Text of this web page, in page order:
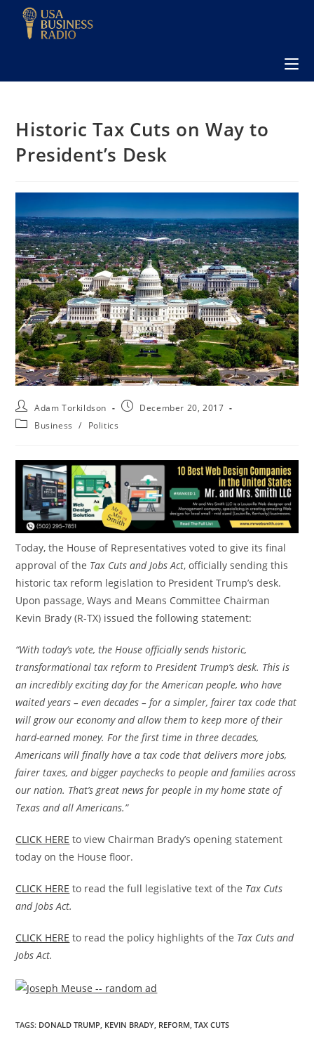
Historic Tax Cuts on Way to
President’s Desk
Adam Torkildson
December 20, 2017
Business
/ Politics
Today, the House of Representatives voted to give its final
approval of the Tax Cuts and Jobs Act, officially sending this
historic tax reform legislation to President Trump’s desk.
Upon passage, Ways and Means Committee Chairman
Kevin Brady (R-TX) issued the following statement:
“With today’s vote, the House officially sends historic,
transformational tax reform to President Trump’s desk. This is
an incredibly exciting day for the American people, who have
waited years – even decades – for a simpler, fairer tax code that
will grow our economy and allow them to keep more of their
hard-earned money. For the first time in three decades,
Americans will finally have a tax code that delivers more jobs,
fairer taxes, and bigger paychecks to people and families across
our nation. That’s great news for people in my home state of
Texas and all Americans.”
CLICK HERE to view Chairman Brady’s opening statement
today on the House floor.
CLICK HERE to read the full legislative text of the Tax Cuts
and Jobs Act.
CLICK HERE to read the policy highlights of the Tax Cuts and
Jobs Act.
TAGS: DONALD TRUMP KEVIN BRADY REFORM TAX CUTS